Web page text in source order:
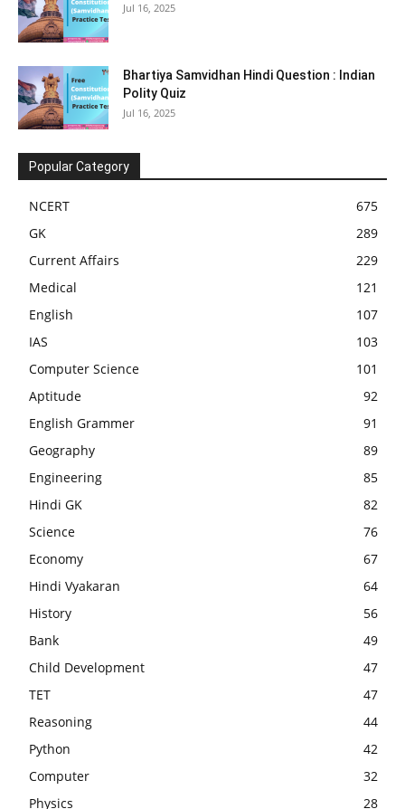
Jul 16, 2025
Bhartiya Samvidhan Hindi Question : Indian
Polity Quiz
Jul 16, 2025
Popular Category
NCERT
675
GK
289
Current Affairs
229
Medical
121
English
107
IAS
103
Computer Science
101
Aptitude
92
English Grammer
91
Geography
89
Engineering
85
Hindi GK
82
Science
76
Economy
67
Hindi Vyakaran
64
History
56
Bank
49
Child Development
47
TET
47
Reasoning
44
Python
42
Computer
32
Physics
28